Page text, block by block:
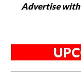
Advertise with